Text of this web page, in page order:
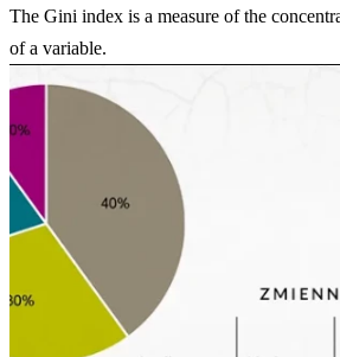
The Gini index is a measure of the
of a variable.